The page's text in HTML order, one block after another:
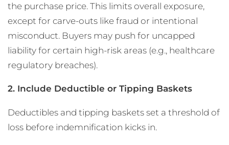
the purchase price. This limits overall exposure,
except for carve-outs like fraud or intentional
misconduct. Buyers may push for uncapped
liability for certain high-risk areas (e.g., healthcare
regulatory breaches).
2. Include Deductible or Tipping Baskets
Deductibles and tipping baskets set a threshold of
loss before indemnification kicks in.